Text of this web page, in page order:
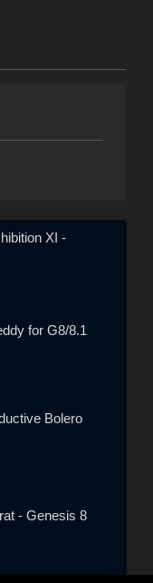
XI -
for G8/8.1
Bolero
- Genesis 8